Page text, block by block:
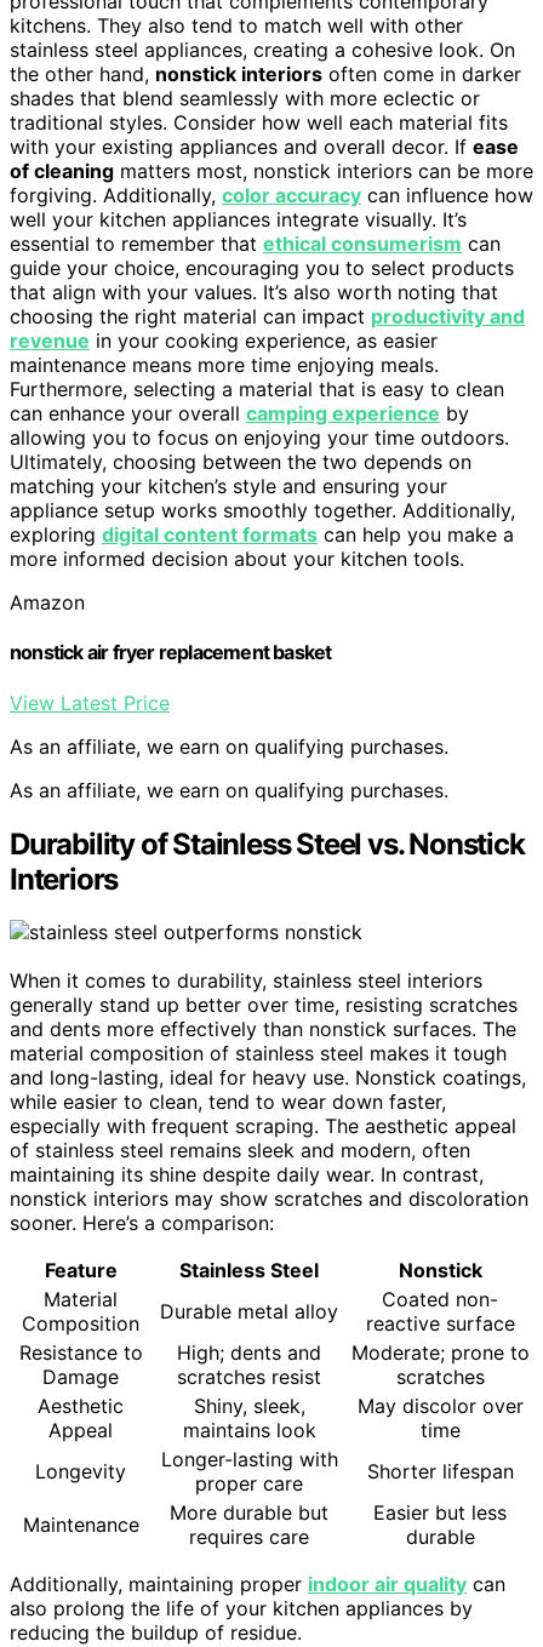
kitchens. They also tend to match well with other
stainless steel appliances, creating a cohesive look. On
the other hand, nonstick interiors often come in darker
shades that blend seamlessly with more eclectic or
traditional styles. Consider how well each material fits
with your existing appliances and overall decor. If ease
of cleaning matters most, nonstick interiors can be more
forgiving. Additionally, color accuracy can influence how
well your kitchen appliances integrate visually. It’s
essential to remember that ethical consumerism can
guide your choice, encouraging you to select products
that align with your values. It’s also worth noting that
choosing the right material can impact productivity and
revenue in your cooking experience, as easier
maintenance means more time enjoying meals.
Furthermore, selecting a material that is easy to clean
can enhance your overall camping experience by
allowing you to focus on enjoying your time outdoors.
Ultimately, choosing between the two depends on
matching your kitchen’s style and ensuring your
appliance setup works smoothly together. Additionally,
exploring digital content formats can help you make a
more informed decision about your kitchen tools.
Amazon
nonstick air fryer replacement basket
View Latest Price
As an affiliate, we earn on qualifying purchases.
As an affiliate, we earn on qualifying purchases.
Durability of Stainless Steel vs. Nonstick
Interiors
When it comes to durability, stainless steel interiors
generally stand up better over time, resisting scratches
and dents more effectively than nonstick surfaces. The
material composition of stainless steel makes it tough
and long-lasting, ideal for heavy use. Nonstick coatings,
while easier to clean, tend to wear down faster,
especially with frequent scraping. The aesthetic appeal
of stainless steel remains sleek and modern, often
maintaining its shine despite daily wear. In contrast,
nonstick interiors may show scratches and discoloration
sooner. Here’s a comparison:
Feature
Stainless Steel
Nonstick
Material
Composition
Durable metal alloy
Coated non-
reactive surface
Resistance to
Damage
High; dents and
scratches resist
Moderate; prone to
scratches
Aesthetic
Appeal
Shiny, sleek,
maintains look
May discolor over
time
Longevity
Longer-lasting with
proper care
Shorter lifespan
Maintenance
More durable but
requires care
Easier but less
durable
Additionally, maintaining proper indoor air quality can
also prolong the life of your kitchen appliances by
reducing the buildup of residue.